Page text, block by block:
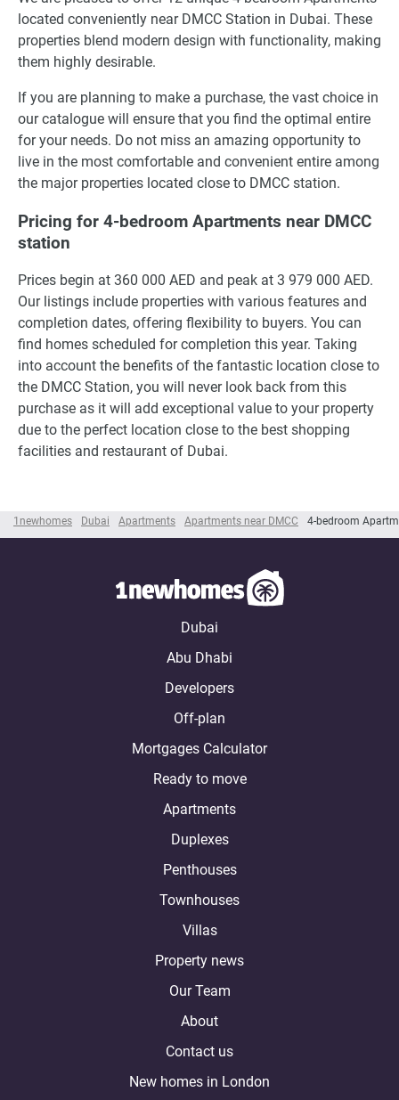
1newhomes Dubai Apartments Apartments near DMCC 4-bedroom
located conveniently near DMCC Station in Dubai. These
properties blend modern design with functionality, making
them highly desirable.
If you are planning to make a purchase, the vast choice in
our catalogue will ensure that you find the optimal entire
for your needs. Do not miss an amazing opportunity to
live in the most comfortable and convenient entire among
the major properties located close to DMCC station.
Pricing for 4-bedroom Apartments near DMCC
station
Prices begin at 360 000 AED and peak at 3 979 000 AED.
Our listings include properties with various features and
completion dates, offering flexibility to buyers. You can
find homes scheduled for completion this year. Taking
into account the benefits of the fantastic location close to
the DMCC Station, you will never look back from this
purchase as it will add exceptional value to your property
due to the perfect location close to the best shopping
facilities and restaurant of Dubai.
Dubai
Abu Dhabi
Developers
Off-plan
Mortgages Calculator
Ready to move
Apartments
Duplexes
Penthouses
Townhouses
Villas
Property news
Our Team
About
Contact us
New homes in London